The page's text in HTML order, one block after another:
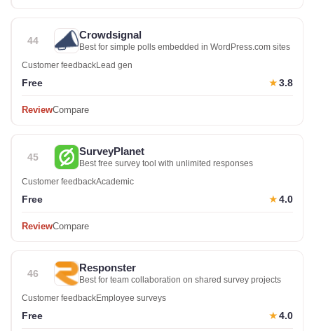
44 Crowdsignal
Best for simple polls embedded in WordPress.com sites
Customer feedbackLead gen
Free ★ 3.8
ReviewCompare
45 SurveyPlanet
Best free survey tool with unlimited responses
Customer feedbackAcademic
Free ★ 4.0
ReviewCompare
46 Responster
Best for team collaboration on shared survey projects
Customer feedbackEmployee surveys
Free ★ 4.0